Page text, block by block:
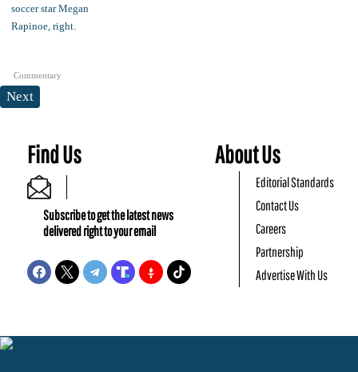
Commentary
Next
Find Us
Subscribe to get the latest news
delivered right to your email
About Us
Editorial Standards
Contact Us
Careers
Partnership
Advertise With Us